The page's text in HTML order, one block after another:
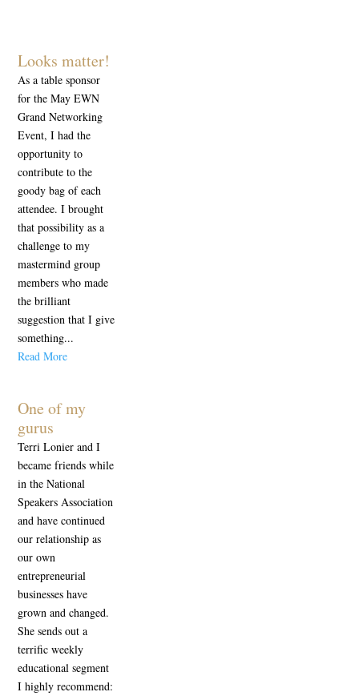
Looks matter!
As a table sponsor
for the May EWN
Grand Networking
Event, I had the
opportunity to
contribute to the
goody bag of each
attendee. I brought
that possibility as a
challenge to my
mastermind group
members who made
the brilliant
suggestion that I give
something...
Read More
One of my
gurus
Terri Lonier and I
became friends while
in the National
Speakers Association
and have continued
our relationship as
our own
entrepreneurial
businesses have
grown and changed.
She sends out a
terrific weekly
educational segment
I highly recommend: